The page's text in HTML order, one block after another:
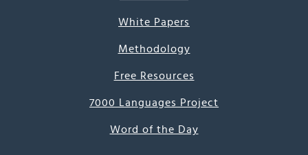
White Papers
Methodology
Free Resources
7000 Languages Project
Word of the Day